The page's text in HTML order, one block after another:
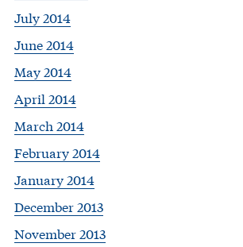
July 2014
June 2014
May 2014
April 2014
March 2014
February 2014
January 2014
December 2013
November 2013